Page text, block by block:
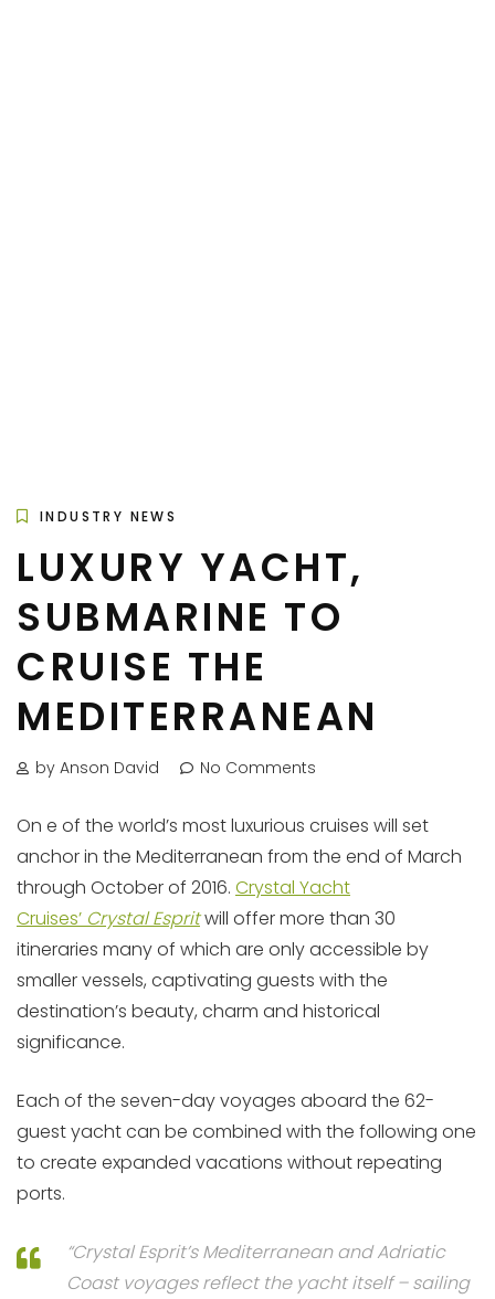
INDUSTRY NEWS
LUXURY YACHT,
SUBMARINE TO
CRUISE THE
MEDITERRANEAN
by Anson David No Comments
On e of the world’s most luxurious cruises will set
anchor in the Mediterranean from the end of March
through October of 2016. Crystal Yacht
Cruises’ Crystal Espritwill offer more than 30
itineraries many of which are only accessible by
smaller vessels, captivating guests with the
destination’s beauty, charm and historical
significance.
Each of the seven-day voyages aboard the 62-
guest yacht can be combined with the following one
to create expanded vacations without repeating
ports.
“Crystal Esprit’s Mediterranean and Adriatic
Coast voyages reflect the yacht itself – sailing